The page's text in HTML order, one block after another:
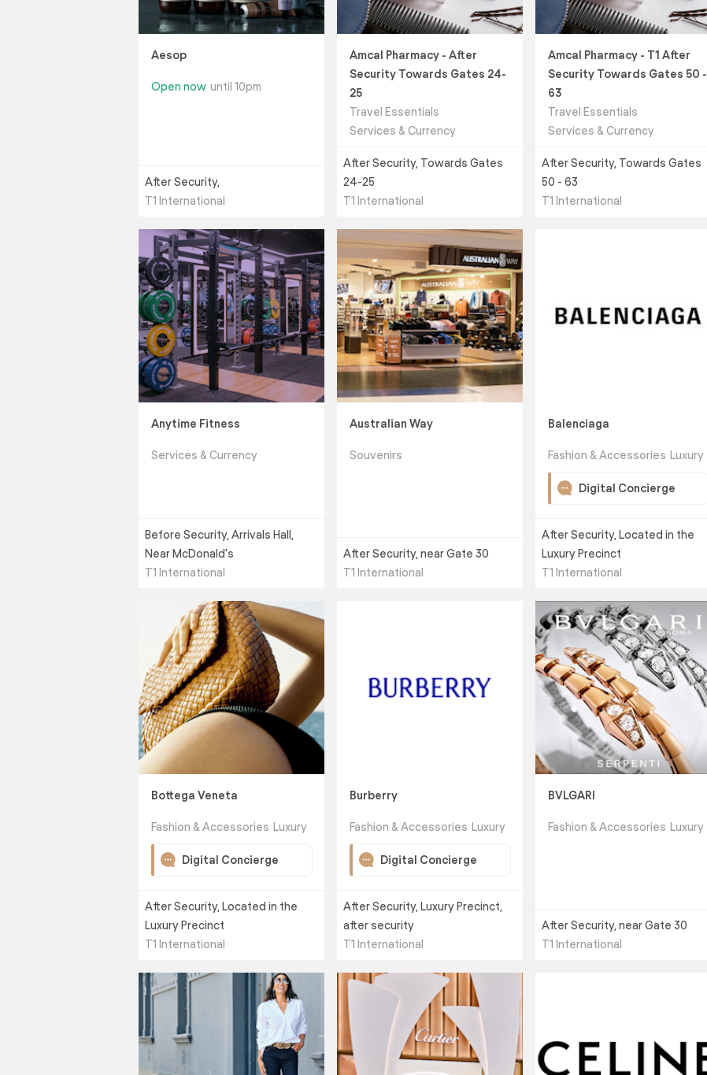
Aesop
Open now until 10pm
After Security,
T1 International
Amcal Pharmacy - After
Security Towards Gates 24-
25
Travel Essentials
Services & Currency
After Security, Towards Gates
24-25
T1 International
Amcal Pharmacy - T1 After
Security Towards Gates 50 -
63
Travel Essentials
Services & Currency
After Security, Towards Gates
50 - 63
T1 International
Anytime Fitness
Services & Currency
Before Security, Arrivals Hall,
Near McDonald's
T1 International
Australian Way
Souvenirs
After Security, near Gate 30
T1 International
Balenciaga
Fashion & Accessories Luxury
Digital Concierge
After Security, Located in the
Luxury Precinct
T1 International
Bottega Veneta
Fashion & Accessories Luxury
Digital Concierge
After Security, Located in the
Luxury Precinct
T1 International
Burberry
Fashion & Accessories Luxury
Digital Concierge
After Security, Luxury Precinct,
after security
T1 International
BVLGARI
Fashion & Accessories Luxury
After Security, near Gate 30
T1 International